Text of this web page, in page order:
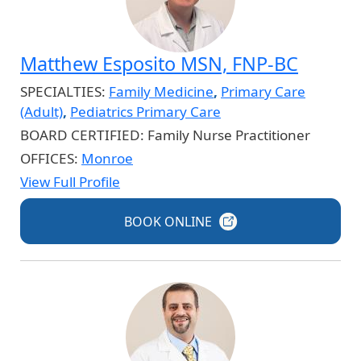
Matthew Esposito MSN, FNP-BC
SPECIALTIES: Family Medicine, Primary Care
(Adult), Pediatrics Primary Care
BOARD CERTIFIED: Family Nurse Practitioner
OFFICES: Monroe
View Full Profile
BOOK ONLINE